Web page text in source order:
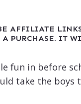
AFFILIATE
PURCHASE. IT
fun in before
take the